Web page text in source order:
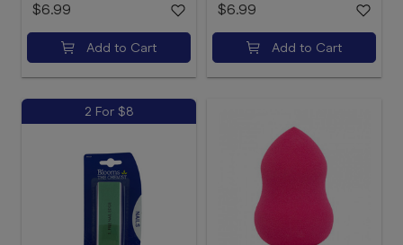
$6.99
Add to Cart
$6.99
Add to Cart
2 For $8